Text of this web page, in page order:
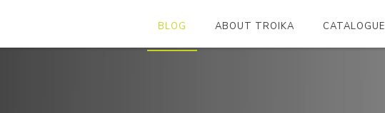
BLOG ABOUT TROIKA CATALOGUE